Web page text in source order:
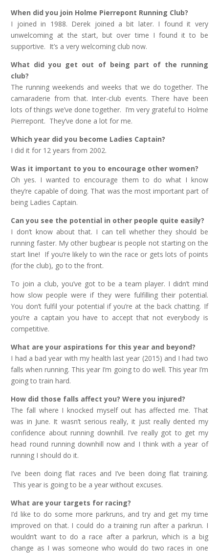
When did you join Holme Pierrepont Running Club?
I joined in 1988. Derek joined a bit later. I found it very
unwelcoming at the start, but over time I found it to be
supportive. It’s a very welcoming club now.
What did you get out of being part of the running
club?
The running weekends and weeks that we do together. The
camaraderie from that. Inter-club events. There have been
lots of things we’ve done together. I’m very grateful to Holme
Pierrepont. They’ve done a lot for me.
Which year did you become Ladies Captain?
I did it for 12 years from 2002.
Was it important to you to encourage other women?
Oh yes. I wanted to encourage them to do what I know
they’re capable of doing. That was the most important part of
being Ladies Captain.
Can you see the potential in other people quite easily?
I don’t know about that. I can tell whether they should be
running faster. My other bugbear is people not starting on the
start line! If you’re likely to win the race or gets lots of points
(for the club), go to the front.
To join a club, you’ve got to be a team player. I didn’t mind
how slow people were if they were fulfilling their potential.
You don’t fulfil your potential if you’re at the back chatting. If
you’re a captain you have to accept that not everybody is
competitive.
What are your aspirations for this year and beyond?
I had a bad year with my health last year (2015) and I had two
falls when running. This year I’m going to do well. This year I’m
going to train hard.
How did those falls affect you? Were you injured?
The fall where I knocked myself out has affected me. That
was in June. It wasn’t serious really, it just really dented my
confidence about running downhill. I’ve really got to get my
head round running downhill now and I think with a year of
running I should do it.
I’ve been doing flat races and I’ve been doing flat training.
This year is going to be a year without excuses.
What are your targets for racing?
I’d like to do some more parkruns, and try and get my time
improved on that. I could do a training run after a parkrun. I
wouldn’t want to do a race after a parkrun, which is a big
change as I was someone who would do two races in one